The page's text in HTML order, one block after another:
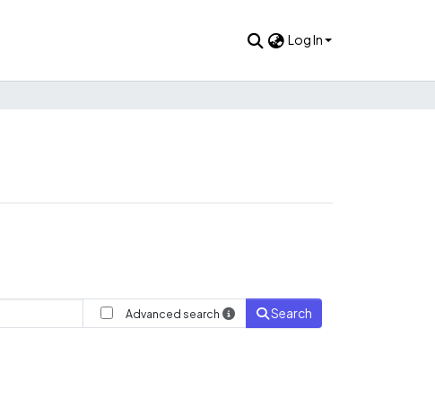
Log In
Advanced search Search